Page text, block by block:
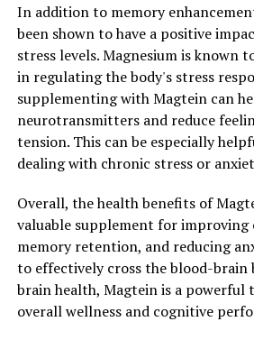
In addition to memory
been shown to have a positive
stress levels. Magnesium is known
in regulating the body's stress
supplementing with Magtein can
neurotransmitters and reduce
tension. This can be especially
dealing with chronic stress or
Overall, the health benefits of
valuable supplement for
memory retention, and reducing
to effectively cross the blood-brain
brain health, Magtein is a powerful
overall wellness and cognitive